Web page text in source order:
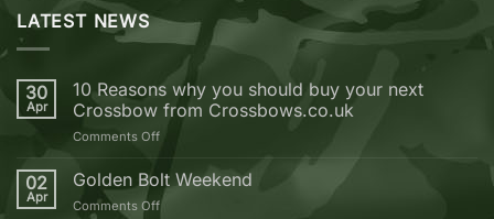
LATEST NEWS
30
Apr
10 Reasons why you should buy your next
Crossbow from Crossbows.co.uk
Comments Offon
Reasons
why
you
02
Apr
Golden Bolt Weekend
Comments Offon